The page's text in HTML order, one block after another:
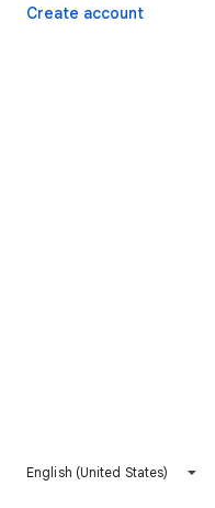
Create account
English (United States)